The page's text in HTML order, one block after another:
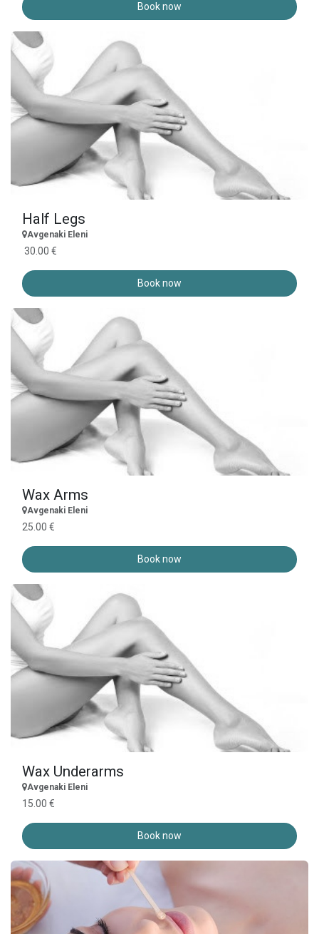
Book now
Half Legs
Avgenaki Eleni
30.00 €
Book now
Wax Arms
Avgenaki Eleni
25.00 €
Book now
Wax Underarms
Avgenaki Eleni
15.00 €
Book now